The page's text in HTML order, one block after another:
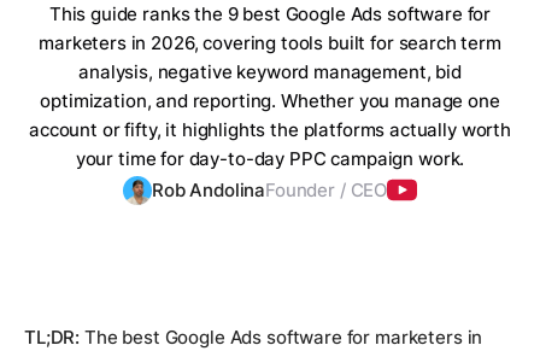
This guide ranks the 9 best Google Ads software for
marketers in 2026, covering tools built for search term
analysis, negative keyword management, bid
optimization, and reporting. Whether you manage one
account or fifty, it highlights the platforms actually worth
your time for day-to-day PPC campaign work.
Rob AndolinaFounder / CEO
TL;DR: The best Google Ads software for marketers in